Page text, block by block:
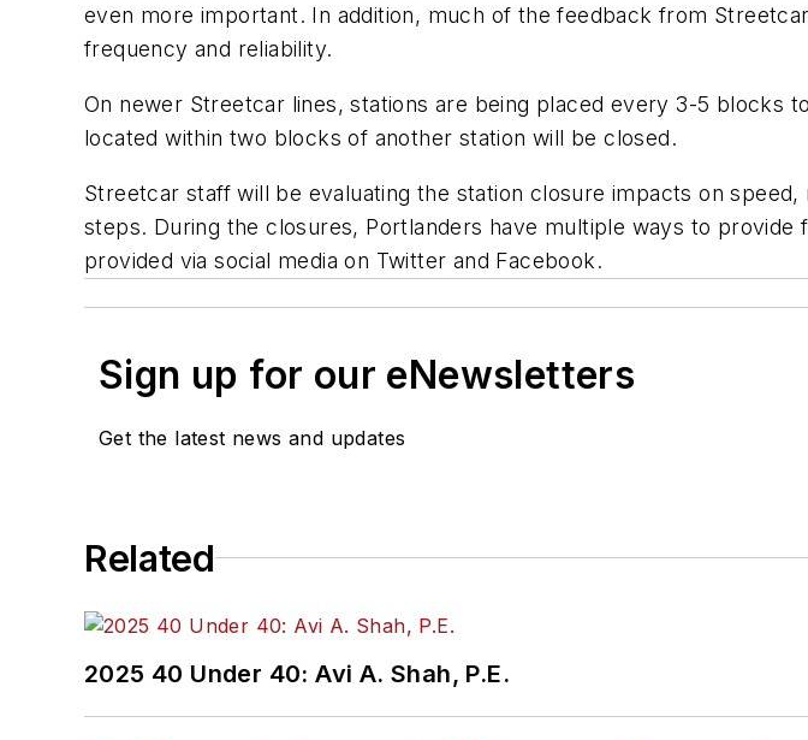
even more important. In addition, much of the feedback from
frequency and reliability.
On newer Streetcar lines, stations are being placed every 3-5 blocks
located within two blocks of another station will be closed.
Streetcar staff will be evaluating the station closure impacts on
steps. During the closures, Portlanders have multiple ways to
provided via social media on Twitter and Facebook.
Sign up for our eNewsletters
Get the latest news and updates
Related
2025 40 Under 40: Avi A. Shah, P.E.